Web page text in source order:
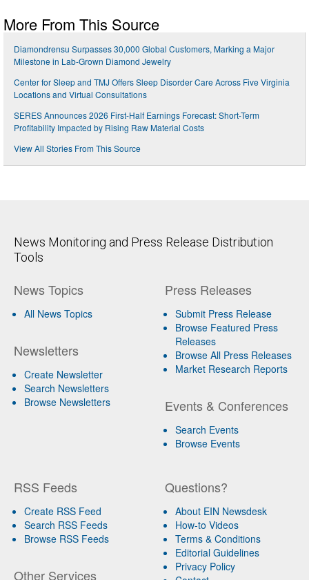
More From This Source
Diamondrensu Surpasses 30,000 Global Customers, Marking a Major
Milestone in Lab-Grown Diamond Jewelry
Center for Sleep and TMJ Offers Sleep Disorder Care Across Five Virginia
Locations and Virtual Consultations
SERES Announces 2026 First-Half Earnings Forecast: Short-Term
Profitability Impacted by Rising Raw Material Costs
View All Stories From This Source
News Monitoring and Press Release Distribution
Tools
News Topics
All News Topics
Newsletters
Create Newsletter
Search Newsletters
Browse Newsletters
Press Releases
Submit Press Release
Browse Featured Press
Releases
Browse All Press Releases
Market Research Reports
Events & Conferences
Search Events
Browse Events
RSS Feeds
Create RSS Feed
Search RSS Feeds
Browse RSS Feeds
Other Services
Questions?
About EIN Newsdesk
How-to Videos
Terms & Conditions
Editorial Guidelines
Privacy Policy